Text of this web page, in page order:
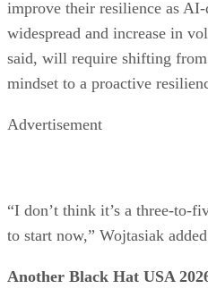
improve their resilience as
widespread and increase in
said, will require shifting from
mindset to a proactive
Advertisement
“I don’t think it’s a three-to-
to start now,” Wojtasiak
Another Black Hat USA